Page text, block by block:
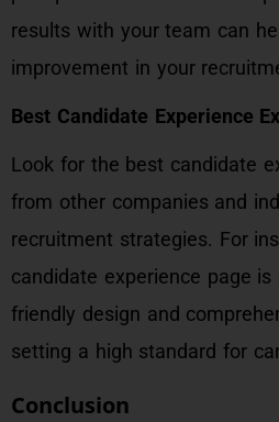
results with your team can
improvement in your
Best Candidate Experience
Look for the best candidate
from other companies and
recruitment strategies. For
candidate experience page
friendly design and
setting a high standard for
Conclusion